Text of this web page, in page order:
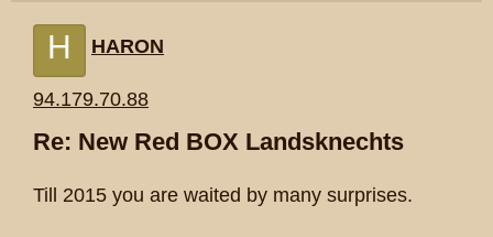
H HARON
94.179.70.88
Re: New Red BOX Landsknechts
Till 2015 you are waited by many surprises.